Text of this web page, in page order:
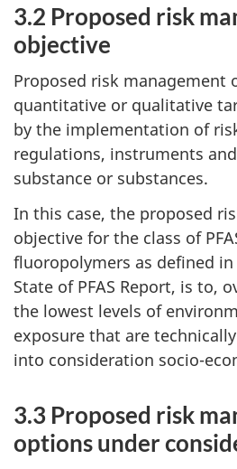
3.2 Proposed risk
objective
Proposed risk management
quantitative or qualitative
by the implementation of
regulations, instruments
substance or substances.
In this case, the proposed
objective for the class of
fluoropolymers as defined
State of PFAS Report, is to,
the lowest levels of
exposure that are
into consideration socio-
3.3 Proposed risk
options under